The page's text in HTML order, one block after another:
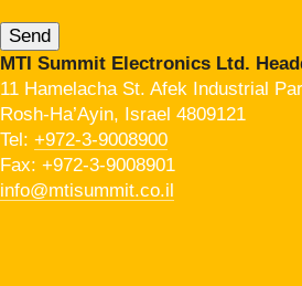
MTI Summit Electronics Ltd.
11 Hamelacha St. Afek Industrial
Rosh-Ha’Ayin, Israel 4809121
Tel: +972-3-9008900
Fax: +972-3-9008901
info@mtisummit.co.il